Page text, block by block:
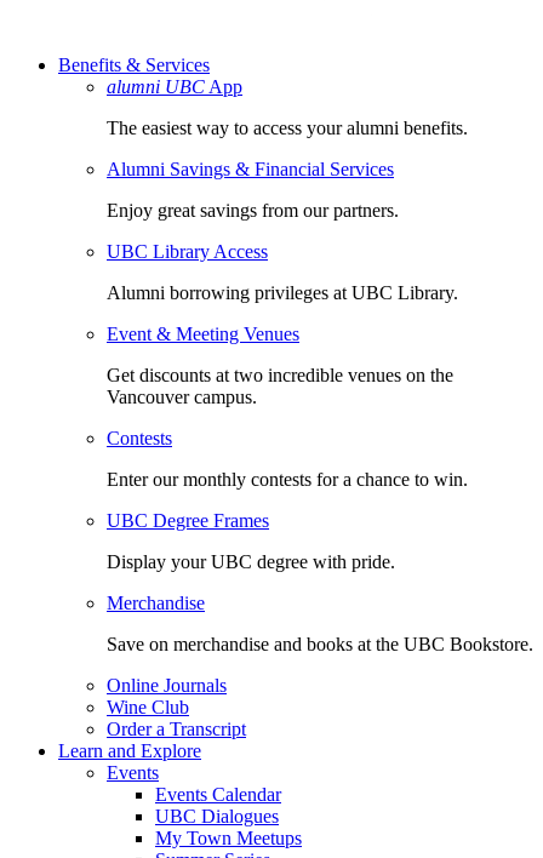
Benefits & Services
alumni UBC App
The easiest way to access your alumni benefits.
Alumni Savings & Financial Services
Enjoy great savings from our partners.
UBC Library Access
Alumni borrowing privileges at UBC Library.
Event & Meeting Venues
Get discounts at two incredible venues on the
Vancouver campus.
Contests
Enter our monthly contests for a chance to win.
UBC Degree Frames
Display your UBC degree with pride.
Merchandise
Save on merchandise and books at the UBC Bookstore.
Online Journals
Wine Club
Order a Transcript
Learn and Explore
Events
Events Calendar
UBC Dialogues
My Town Meetups